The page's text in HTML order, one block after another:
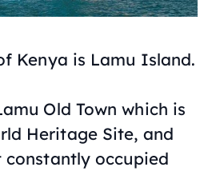
Kenya is Lamu Island.
Old Town which is
Heritage Site, and
constantly occupied